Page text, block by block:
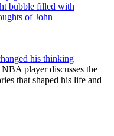
his thinking
player discusses the
that shaped his life and